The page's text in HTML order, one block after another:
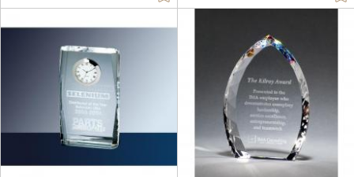
to $
Less Than 5" (2024)
5" - 6.9" (4305)
7" - 8.9" (8564)